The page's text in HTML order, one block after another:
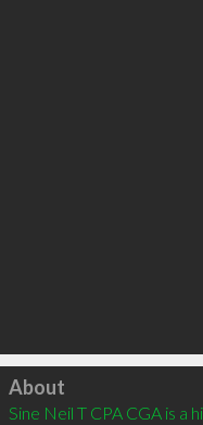
Click to load
About
Sine Neil T CPA CGA is a